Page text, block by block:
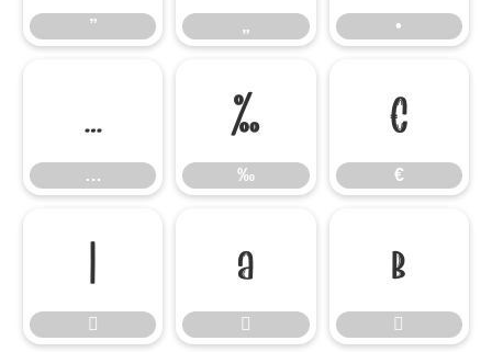
” „ •
…
…
‰
‰
€
€





